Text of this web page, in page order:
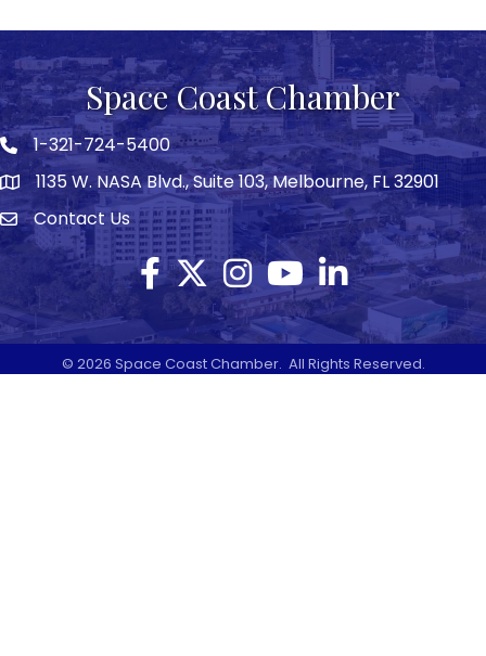
Space Coast Chamber
Phone icon
1-321-724-5400
map1135 W. NASA Blvd., Suite 103, Melbourne, FL 32901
Envelope icon
Contact Us
Facebook
Twitter X icon
Instagram
YouTubeLinkedIn
© 2026 Space Coast Chamber. All Rights Reserved.